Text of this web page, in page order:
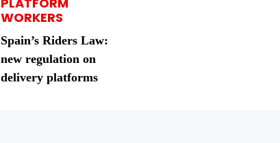
WORKERS
Spain’s Riders Law:
new regulation on
delivery platforms